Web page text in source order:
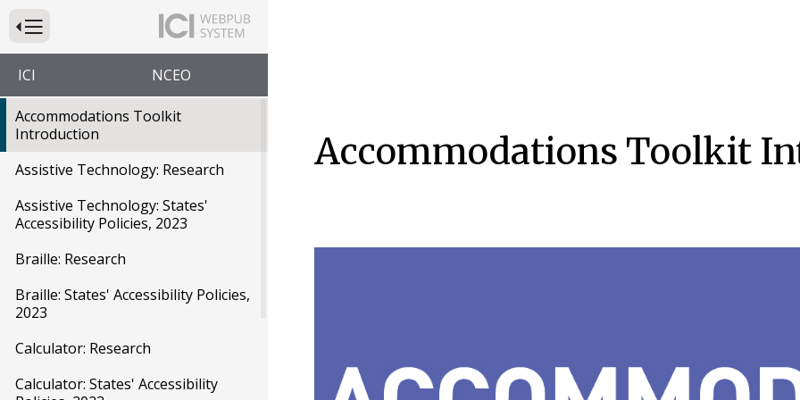
Press to Toggle Website Primary Navigation
ICI NCEO
Accommodations Toolkit
Introduction
Assistive Technology: Research
Assistive Technology: States'
Accessibility Policies, 2023
Braille: Research
Braille: States' Accessibility Policies,
2023
Calculator: Research
Calculator: States' Accessibility
Accommodations Toolkit